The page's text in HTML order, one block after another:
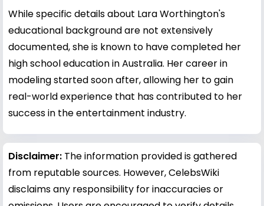
While specific details about Lara Worthington's
educational background are not extensively
documented, she is known to have completed her
high school education in Australia. Her career in
modeling started soon after, allowing her to gain
real-world experience that has contributed to her
success in the entertainment industry.
Disclaimer: The information provided is gathered
from reputable sources. However, CelebsWiki
disclaims any responsibility for inaccuracies or